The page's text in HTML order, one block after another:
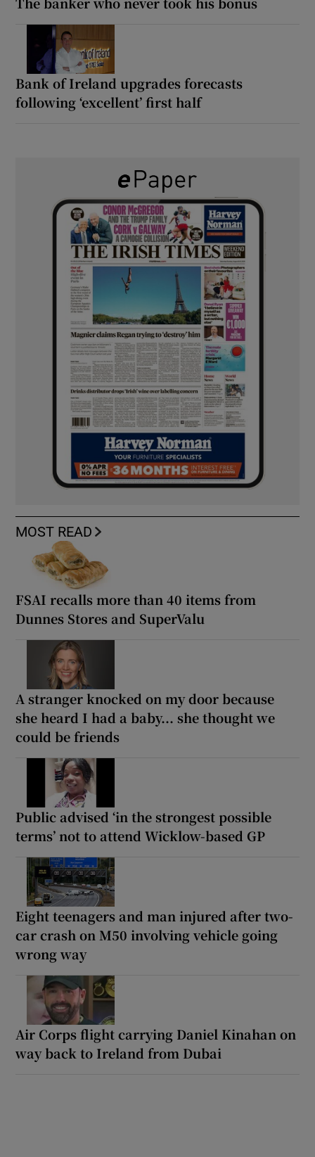
Bank of Ireland upgrades forecasts
following ‘excellent’ first half
MOST READ
FSAI recalls more than 40 items from
Dunnes Stores and SuperValu
A stranger knocked on my door because
she heard I had a baby... she thought we
could be friends
Public advised ‘in the strongest possible
terms’ not to attend Wicklow-based GP
Eight teenagers and man injured after two-
car crash on M50 involving vehicle going
wrong way
Air Corps flight carrying Daniel Kinahan on
way back to Ireland from Dubai